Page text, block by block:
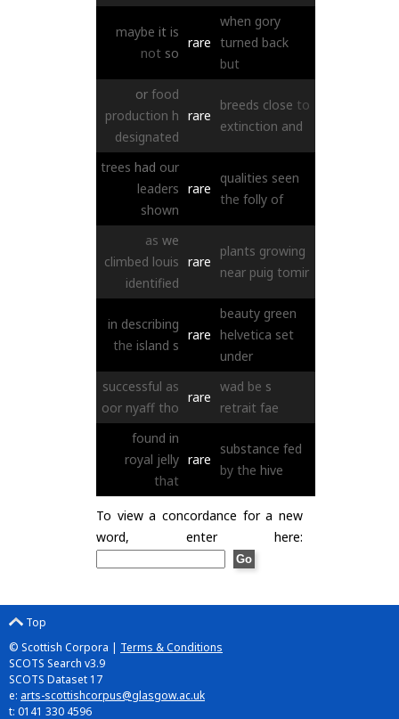
maybe it is
not so
rare
when gory
turned back
but
or food
production h
designated
rare
breeds close to
extinction and
trees had our
leaders
shown
rare
qualities seen
the folly of
as we
climbed louis
identified
rare
plants growing
near puig tomir
in describing
the island s
rare
beauty green
helvetica set
under
successful as
oor nyaff tho
rare
wad be s
retrait fae
found in
royal jelly
that
rare
substance fed
by the hive
To view a concordance for a new
word, enter here:
Top
© Scottish Corpora | Terms & Conditions
SCOTS Search v3.9
SCOTS Dataset 17
e: arts-scottishcorpus@glasgow.ac.uk
t: 0141 330 4596